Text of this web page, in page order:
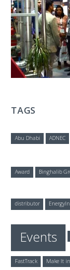
E
C
H
TAGS
Abu Dhabi ADNEC
Award Binghalib
distributor
Events
FastTrack Make It